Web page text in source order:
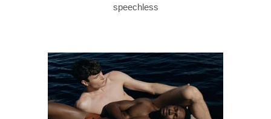
speechless